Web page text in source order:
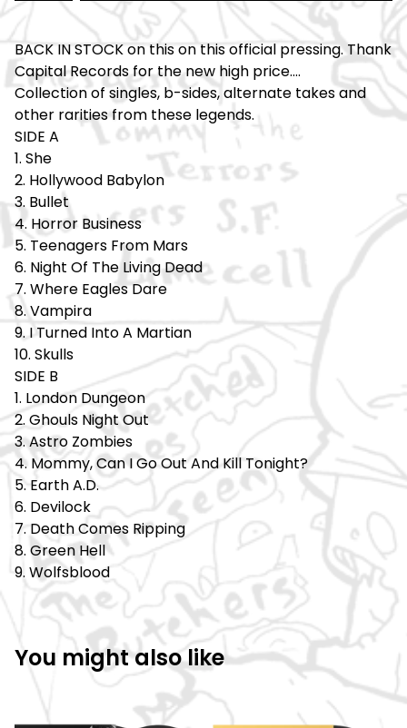
BACK IN STOCK on this on this official pressing. Thank
Capital Records for the new high price....
Collection of singles, b-sides, alternate takes and
other rarities from these legends.
SIDE A
1. She
2. Hollywood Babylon
3. Bullet
4. Horror Business
5. Teenagers From Mars
6. Night Of The Living Dead
7. Where Eagles Dare
8. Vampira
9. I Turned Into A Martian
10. Skulls
SIDE B
1. London Dungeon
2. Ghouls Night Out
3. Astro Zombies
4. Mommy, Can I Go Out And Kill Tonight?
5. Earth A.D.
6. Devilock
7. Death Comes Ripping
8. Green Hell
9. Wolfsblood
You might also like